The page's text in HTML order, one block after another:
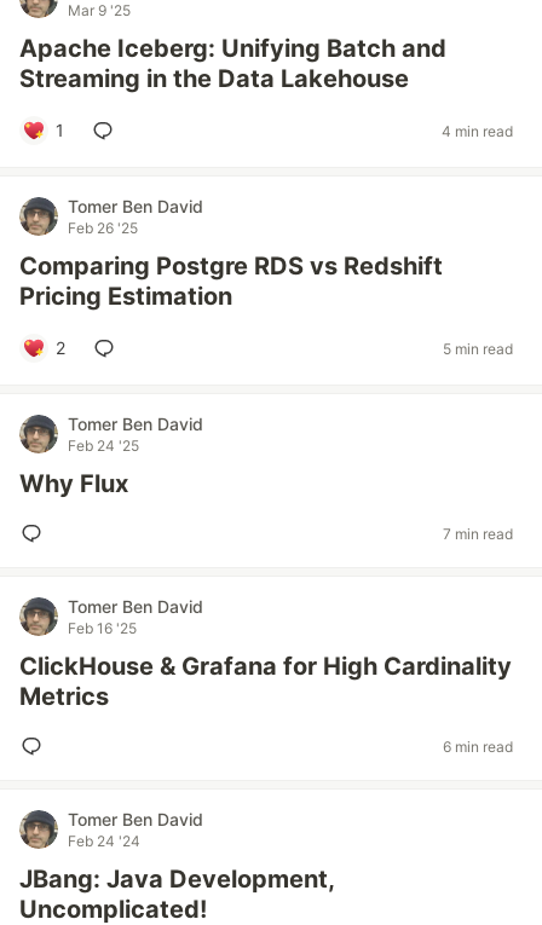
Mar 9 '25
Apache Iceberg: Unifying Batch and
Streaming in the Data Lakehouse
1 4 min read
Tomer Ben David
Feb 26 '25
Comparing Postgre RDS vs Redshift
Pricing Estimation
2 5 min read
Tomer Ben David
Feb 24 '25
Why Flux
7 min read
Tomer Ben David
Feb 16 '25
ClickHouse & Grafana for High Cardinality
Metrics
6 min read
Tomer Ben David
Feb 24 '24
JBang: Java Development,
Uncomplicated!